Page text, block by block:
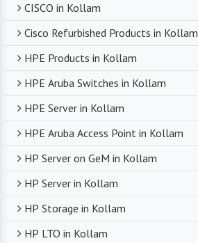
CISCO in Kollam
Cisco Refurbished Products in Kollam
HPE Products in Kollam
HPE Aruba Switches in Kollam
HPE Server in Kollam
HPE Aruba Access Point in Kollam
HP Server on GeM in Kollam
HP Server in Kollam
HP Storage in Kollam
HP LTO in Kollam